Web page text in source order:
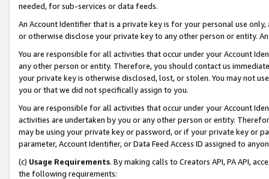
needed, for sub-services or data feeds.
An Account Identifier that is a private key is for your personal use
or otherwise disclose your private key to any other person or entity.
You are responsible for all activities that occur under your Account
any other person or entity. Therefore, you should contact us
your private key is otherwise disclosed, lost, or stolen. You may not
you or that we did not specifically assign to you.
You are responsible for all activities that occur under your Account
activities are undertaken by you or any other person or entity.
may be using your private key or password, or if your private key or
parameter, Account Identifier, or Data Feed Access ID assigned to
(c) Usage Requirements. By making calls to Creators API, PA API,
the following requirements: